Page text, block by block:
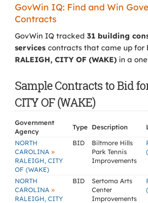
GovWin IQ: Find and Win
Contracts
GovWin IQ tracked 31 building
services contracts that came up for
RALEIGH, CITY OF (WAKE) in a
Sample Contracts to Bid
CITY OF (WAKE)
Government
Agency
Type Description
NORTH
CAROLINA »
RALEIGH, CITY
OF (WAKE)
BID
Biltmore Hills
Park Tennis
Improvements
NORTH
CAROLINA »
RALEIGH, CITY
BID
Sertoma Arts
Center
Improvements